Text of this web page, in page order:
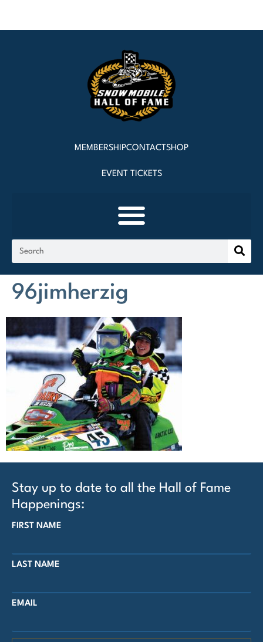
MEMBERSHIPCONTACT SHOP
EVENT TICKETS
96jimherzig
Stay up to date to all the Hall of Fame
Happenings:
FIRST NAME
LAST NAME
EMAIL